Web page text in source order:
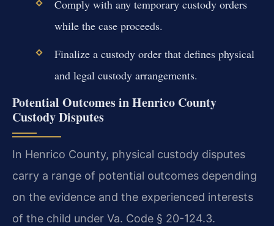
Comply with any temporary custody orders
while the case proceeds.
Finalize a custody order that defines physical
and legal custody arrangements.
Potential Outcomes in Henrico County
Custody Disputes
In Henrico County, physical custody disputes
carry a range of potential outcomes depending
on the evidence and the experienced interests
of the child under Va. Code § 20-124.3.